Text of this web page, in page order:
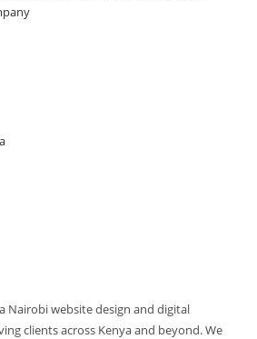
Nairobi website design and digital
clients across Kenya and beyond. We